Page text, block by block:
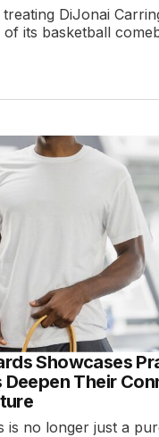
DiJonai
its basketball
Showcases
Deepen Their
is no longer just a